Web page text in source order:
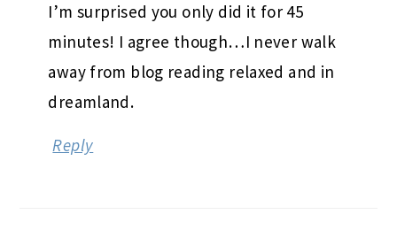
I’m surprised you only did it for 45
minutes! I agree though…I never walk
away from blog reading relaxed and in
dreamland.
Reply